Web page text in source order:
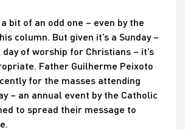
a bit of an odd one – even by the
column. But given it’s a Sunday –
of worship for Christians – it’s
Father Guilherme Peixoto
for the masses attending
– an annual event by the Catholic
to spread their message to